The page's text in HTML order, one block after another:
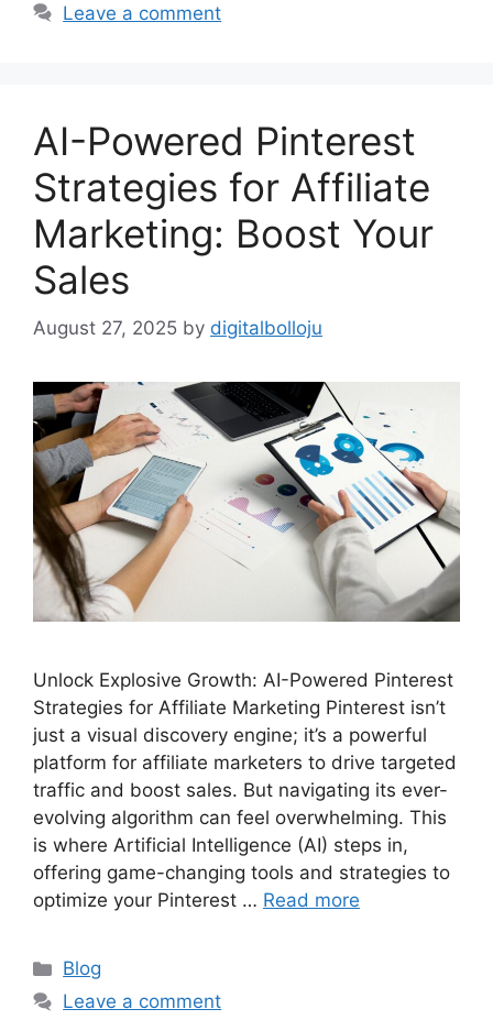
Leave a comment
AI-Powered Pinterest
Strategies for Affiliate
Marketing: Boost Your
Sales
August 27, 2025 by digitalbolloju
Unlock Explosive Growth: AI-Powered Pinterest
Strategies for Affiliate Marketing Pinterest isn’t
just a visual discovery engine; it’s a powerful
platform for affiliate marketers to drive targeted
traffic and boost sales. But navigating its ever-
evolving algorithm can feel overwhelming. This
is where Artificial Intelligence (AI) steps in,
offering game-changing tools and strategies to
optimize your Pinterest … Read more
Categories
Blog
Leave a comment